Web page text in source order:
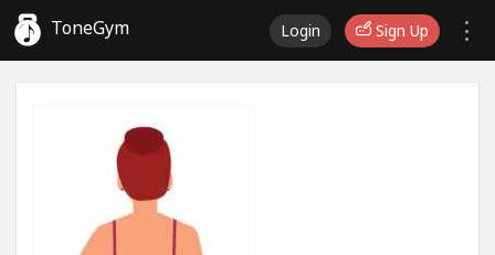
ToneGym Login Sign Up